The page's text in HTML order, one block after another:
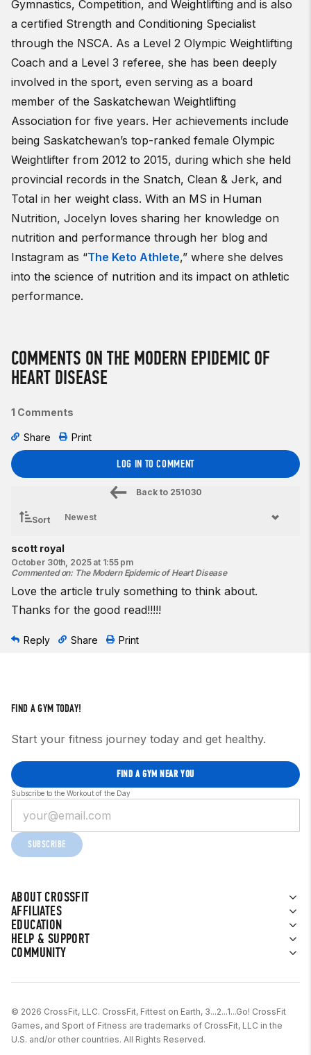
Gymnastics, Competition, and Weightlifting and is also
a certified Strength and Conditioning Specialist
through the NSCA. As a Level 2 Olympic Weightlifting
Coach and a Level 3 referee, she has been deeply
involved in the sport, even serving as a board
member of the Saskatchewan Weightlifting
Association for five years. Her achievements include
being Saskatchewan’s top-ranked female Olympic
Weightlifter from 2012 to 2015, during which she held
provincial records in the Snatch, Clean & Jerk, and
Total in her weight class. With an MS in Human
Nutrition, Jocelyn loves sharing her knowledge on
nutrition and performance through her blog and
Instagram as “The Keto Athlete,” where she delves
into the science of nutrition and its impact on athletic
performance.
COMMENTS ON THE MODERN EPIDEMIC OF
HEART DISEASE
1 Comments
Share Print
LOG IN TO COMMENT
Back to 251030
Sort
scott royal
October 30th, 2025 at 1:55 pm
Commented on: The Modern Epidemic of Heart Disease
Love the article truly something to think about.
Thanks for the good read!!!!!
Reply Share Print
ABOUT CROSSFIT
AFFILIATES
EDUCATION
HELP & SUPPORT
COMMUNITY
FIND A GYM TODAY!
Start your fitness journey today and get healthy.
FIND A GYM NEAR YOU
Subscribe to the Workout of the Day
SUBSCRIBE
© 2026 CrossFit, LLC. CrossFit, Fittest on Earth, 3...2...1...Go! CrossFit
Games, and Sport of Fitness are trademarks of CrossFit, LLC in the
U.S. and/or other countries. All Rights Reserved.